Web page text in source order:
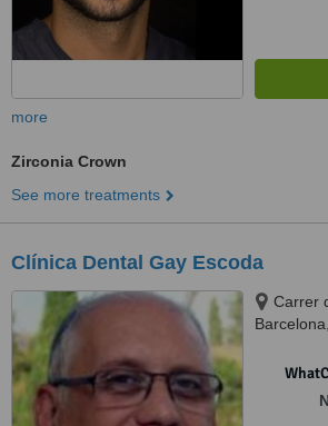
more
Zirconia Crown
See more treatments
Clínica Dental Gay Escoda
Carrer